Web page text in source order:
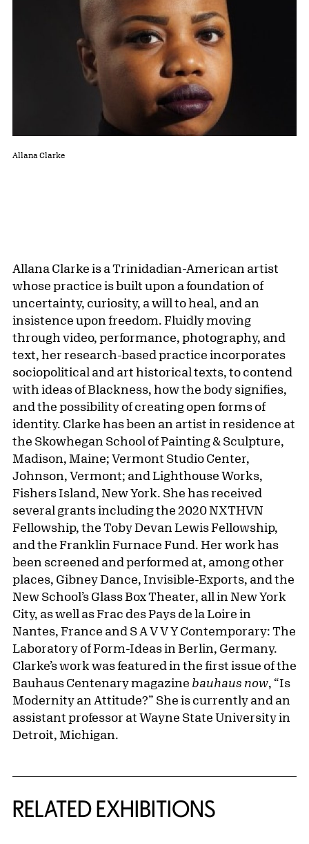
Allana Clarke
Allana Clarke is a Trinidadian-American artist
whose practice is built upon a foundation of
uncertainty, curiosity, a will to heal, and an
insistence upon freedom. Fluidly moving
through video, performance, photography, and
text, her research-based practice incorporates
sociopolitical and art historical texts, to contend
with ideas of Blackness, how the body signifies,
and the possibility of creating open forms of
identity. Clarke has been an artist in residence at
the Skowhegan School of Painting & Sculpture,
Madison, Maine; Vermont Studio Center,
Johnson, Vermont; and Lighthouse Works,
Fishers Island, New York. She has received
several grants including the 2020 NXTHVN
Fellowship, the Toby Devan Lewis Fellowship,
and the Franklin Furnace Fund. Her work has
been screened and performed at, among other
places, Gibney Dance, Invisible-Exports, and the
New School’s Glass Box Theater, all in New York
City, as well as Frac des Pays de la Loire in
Nantes, France and S A V V Y Contemporary: The
Laboratory of Form-Ideas in Berlin, Germany.
Clarke’s work was featured in the first issue of the
Bauhaus Centenary magazine bauhaus now, “Is
Modernity an Attitude?” She is currently and an
assistant professor at Wayne State University in
Detroit, Michigan.
RELATED EXHIBITIONS